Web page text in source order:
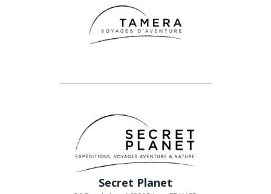
Secret Planet